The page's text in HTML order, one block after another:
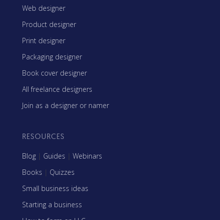
Web designer
Product designer
Print designer
Packaging designer
Book cover designer
All freelance designers
Join as a designer or namer
RESOURCES
Blog | Guides | Webinars
Books | Quizzes
Small business ideas
Starting a business